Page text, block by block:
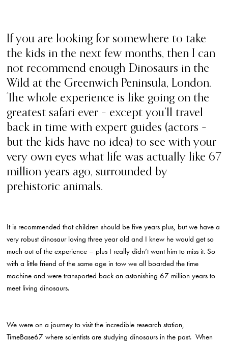
If you are looking for somewhere to take
the kids in the next few months, then I can
not recommend enough Dinosaurs in the
Wild at the Greenwich Peninsula, London.
The whole experience is like going on the
greatest safari ever – except you’ll travel
back in time with expert guides (actors –
but the kids have no idea) to see with your
very own eyes what life was actually like 67
million years ago, surrounded by
prehistoric animals.
It is recommended that children should be five years plus, but we have a
very robust dinosaur loving three year old and I knew he would get so
much out of the experience – plus I really didn’t want him to miss it. So
with a little friend of the same age in tow we all boarded the time
machine and were transported back an astonishing 67 million years to
meet living dinosaurs.
We were on a journey to visit the incredible research station,
TimeBase67 where scientists are studying dinosaurs in the past. When